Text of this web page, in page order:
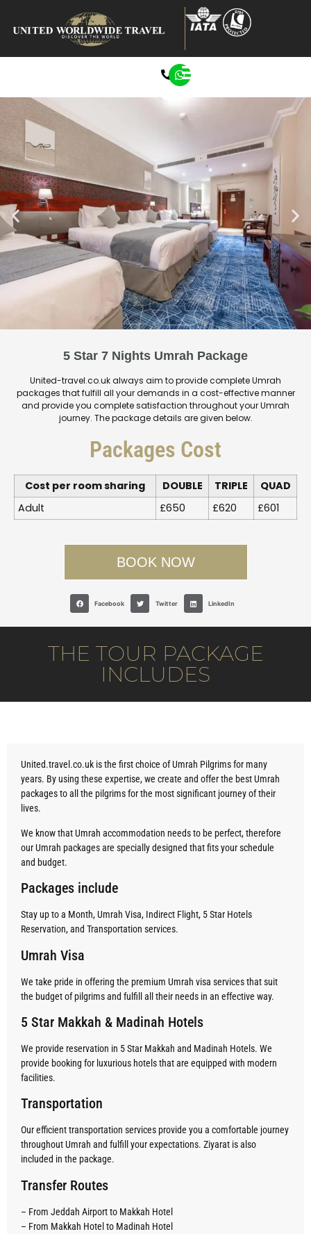
5 Star 7 Nights Umrah Package
United-travel.co.uk always aim to provide complete Umrah
packages that fulfill all your demands in a cost-effective manner
and provide you complete satisfaction throughout your Umrah
journey. The package details are given below.
Packages Cost
Cost per room sharing DOUBLE TRIPLE
QUAD
Adult
£650 £620 £601
BOOK NOW
Facebook Twitter LinkedIn
THE TOUR PACKAGE
INCLUDES
United.travel.co.uk is the first choice of Umrah Pilgrims for many
years. By using these expertise, we create and offer the best Umrah
packages to all the pilgrims for the most significant journey of their
lives.
We know that Umrah accommodation needs to be perfect, therefore
our Umrah packages are specially designed that fits your schedule
and budget.
Packages include
Stay up to a Month, Umrah Visa, Indirect Flight, 5 Star Hotels
Reservation, and Transportation services.
Umrah Visa
We take pride in offering the premium Umrah visa services that suit
the budget of pilgrims and fulfill all their needs in an effective way.
5 Star Makkah & Madinah Hotels
We provide reservation in 5 Star Makkah and Madinah Hotels. We
provide booking for luxurious hotels that are equipped with modern
facilities.
Transportation
Our efficient transportation services provide you a comfortable journey
throughout Umrah and fulfill your expectations. Ziyarat is also
included in the package.
Transfer Routes
– From Jeddah Airport to Makkah Hotel
– From Makkah Hotel to Madinah Hotel